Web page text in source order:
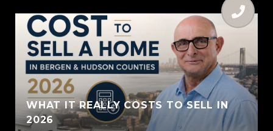
WHAT IT REALLY COSTS TO SELL IN
2026